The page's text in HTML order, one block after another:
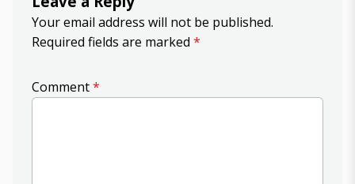
Your email address will not be published.
Required fields are marked *
Comment*